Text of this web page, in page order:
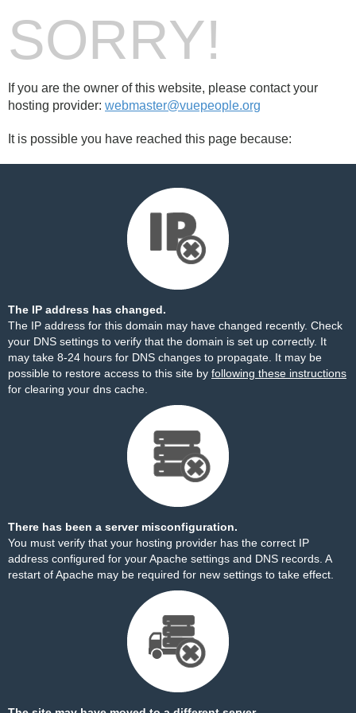
SORRY!
If you are the owner of this website, please contact your
hosting provider: webmaster@vuepeople.org
It is possible you have reached this page because:
The IP address has changed.
The IP address for this domain may have changed recently. Check
your DNS settings to verify that the domain is set up correctly. It
may take 8-24 hours for DNS changes to propagate. It may be
possible to restore access to this site by following these instructions
for clearing your dns cache.
There has been a server misconfiguration.
You must verify that your hosting provider has the correct IP
address configured for your Apache settings and DNS records. A
restart of Apache may be required for new settings to take effect.